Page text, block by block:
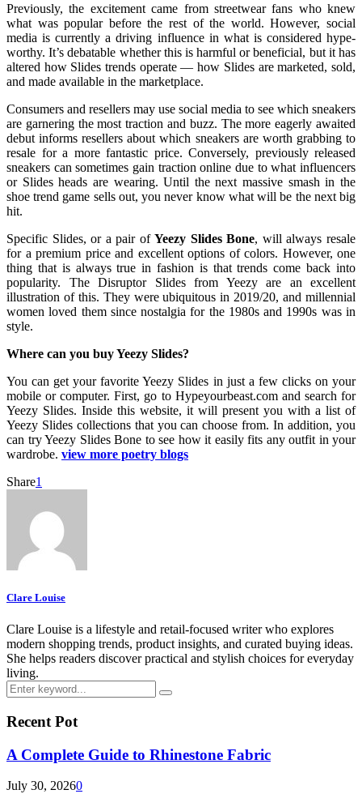
Previously, the excitement came from streetwear fans who knew
what was popular before the rest of the world. However, social
media is currently a driving influence in what is considered hype-
worthy. It’s debatable whether this is harmful or beneficial, but it has
altered how Slides trends operate — how Slides are marketed, sold,
and made available in the marketplace.
Consumers and resellers may use social media to see which sneakers
are garnering the most traction and buzz. The more eagerly awaited
debut informs resellers about which sneakers are worth grabbing to
resale for a more fantastic price. Conversely, previously released
sneakers can sometimes gain traction online due to what influencers
or Slides heads are wearing. Until the next massive smash in the
shoe trend game sells out, you never know what will be the next big
hit.
Specific Slides, or a pair ofYeezy Slides Bone, will always resale
for a premium price and excellent options of colors. However, one
thing that is always true in fashion is that trends come back into
popularity. The Disruptor Slides from Yeezy are an excellent
illustration of this. They were ubiquitous in 2019/20, and millennial
women loved them since nostalgia for the 1980s and 1990s was in
style.
Where can you buy Yeezy Slides?
You can get your favorite Yeezy Slides in just a few clicks on your
mobile or computer. First, go to Hypeyourbeast.com and search for
Yeezy Slides. Inside this website, it will present you with a list of
Yeezy Slides collections that you can choose from. In addition, you
can try Yeezy Slides Bone to see how it easily fits any outfit in your
wardrobe. view more poetry blogs
Share1
Clare Louise
Clare Louise is a lifestyle and retail-focused writer who explores
modern shopping trends, product insights, and curated buying ideas.
She helps readers discover practical and stylish choices for everyday
living.
Search
for:
Search
Recent Pot
A Complete Guide to Rhinestone Fabric
July 30, 20260